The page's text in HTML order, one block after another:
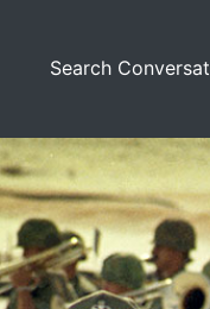
Search